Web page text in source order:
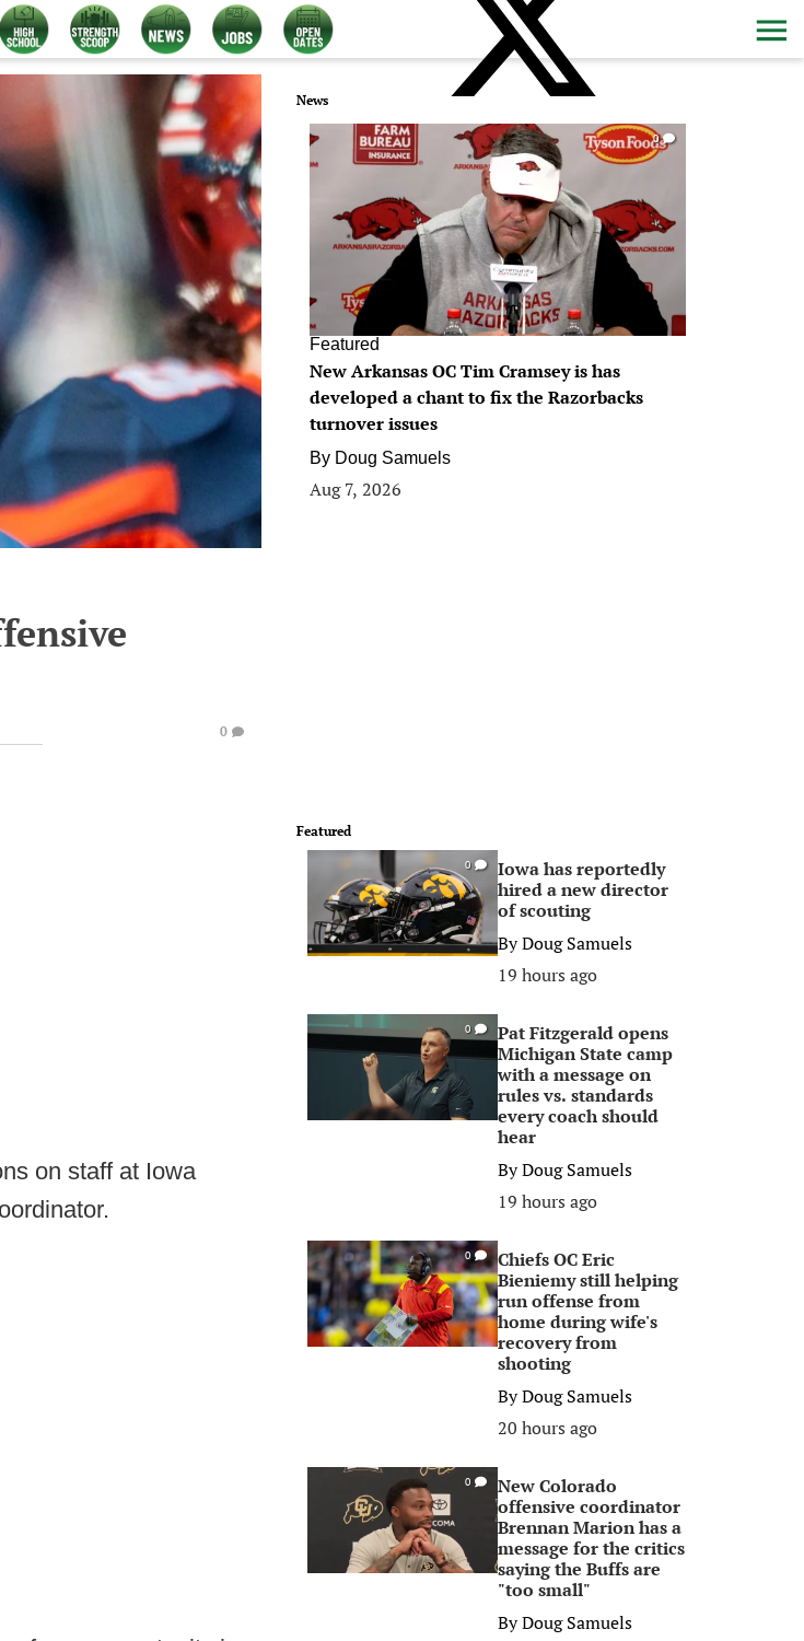
0
on staff at Iowa
News
0
Featured
New Arkansas OC Tim Cramsey is has
developed a chant to fix the Razorbacks
turnover issues
By Doug Samuels
Aug 7, 2026
Featured
0
Iowa has reportedly
hired a new director
of scouting
ByDoug Samuels
19 hours ago
0
Pat Fitzgerald opens
Michigan State camp
with a message on
rules vs. standards
every coach should
hear
ByDoug Samuels
19 hours ago
0
Chiefs OC Eric
Bieniemy still helping
run offense from
home during wife's
recovery from
shooting
ByDoug Samuels
20 hours ago
0
New Colorado
offensive coordinator
Brennan Marion has a
message for the critics
saying the Buffs are
"too small"
ByDoug Samuels